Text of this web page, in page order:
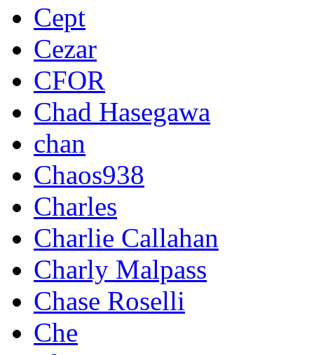
Cept
Cezar
CFOR
Chad Hasegawa
chan
Chaos938
Charles
Charlie Callahan
Charly Malpass
Chase Roselli
Che